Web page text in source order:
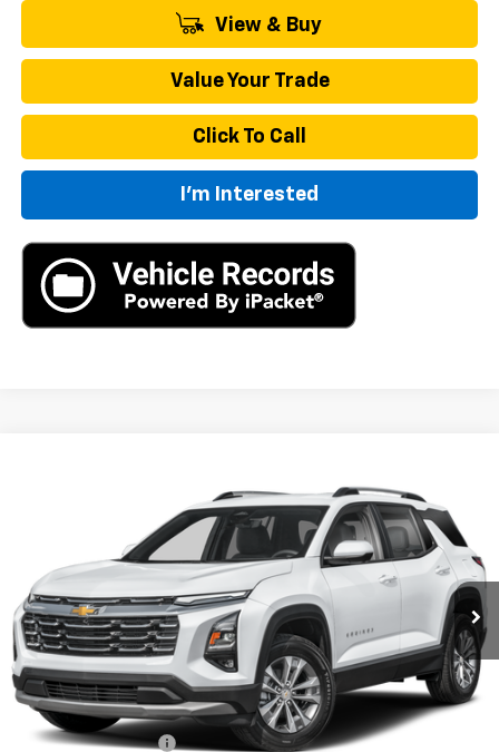
View & Buy
Value Your Trade
Click To Call
I'm Interested
3GNAXPEG4VL146093Model:1PT26
Ext. Int.
$35,045
MSRP
Less
MSRP:
$35,045
Documentation Fee